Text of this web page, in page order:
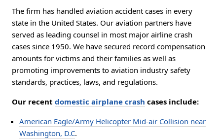
The firm has handled aviation accident cases in every
state in the United States. Our aviation partners have
served as leading counsel in most major airline crash
cases since 1950. We have secured record compensation
amounts for victims and their families as well as
promoting improvements to aviation industry safety
standards, practices, laws, and regulations.
Our recent domestic airplane crash cases include:
American Eagle/Army Helicopter Mid-air Collision near
Washington, D.C.